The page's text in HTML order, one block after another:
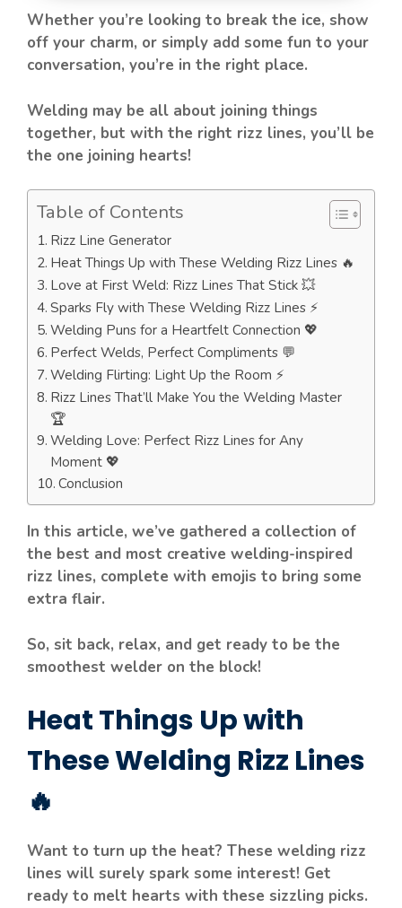
Whether you’re looking to break the ice, show
off your charm, or simply add some fun to your
conversation, you’re in the right place.
Welding may be all about joining things
together, but with the right rizz lines, you’ll be
the one joining hearts!
Table of Contents
Rizz Line Generator
Heat Things Up with These Welding Rizz Lines 🔥
Love at First Weld: Rizz Lines That Stick 💥
Sparks Fly with These Welding Rizz Lines ⚡
Welding Puns for a Heartfelt Connection 💖
Perfect Welds, Perfect Compliments 💬
Welding Flirting: Light Up the Room ⚡
Rizz Lines That’ll Make You the Welding Master
🏆
Welding Love: Perfect Rizz Lines for Any
Moment 💖
Conclusion
In this article, we’ve gathered a collection of
the best and most creative welding-inspired
rizz lines, complete with emojis to bring some
extra flair.
So, sit back, relax, and get ready to be the
smoothest welder on the block!
Heat Things Up with
These Welding Rizz Lines
🔥
Want to turn up the heat? These welding rizz
lines will surely spark some interest! Get
ready to melt hearts with these sizzling picks.